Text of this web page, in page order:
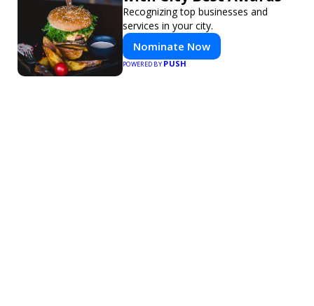
Recognizing top businesses and
services in your city.
Nominate Now
POWERED BYPUSH